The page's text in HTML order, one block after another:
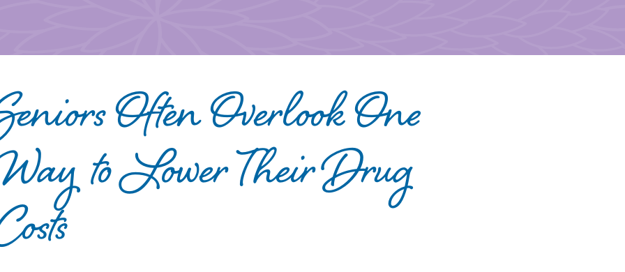
Often Overlook One
to Lower Their Drug